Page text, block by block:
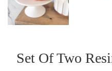
Set Of Two